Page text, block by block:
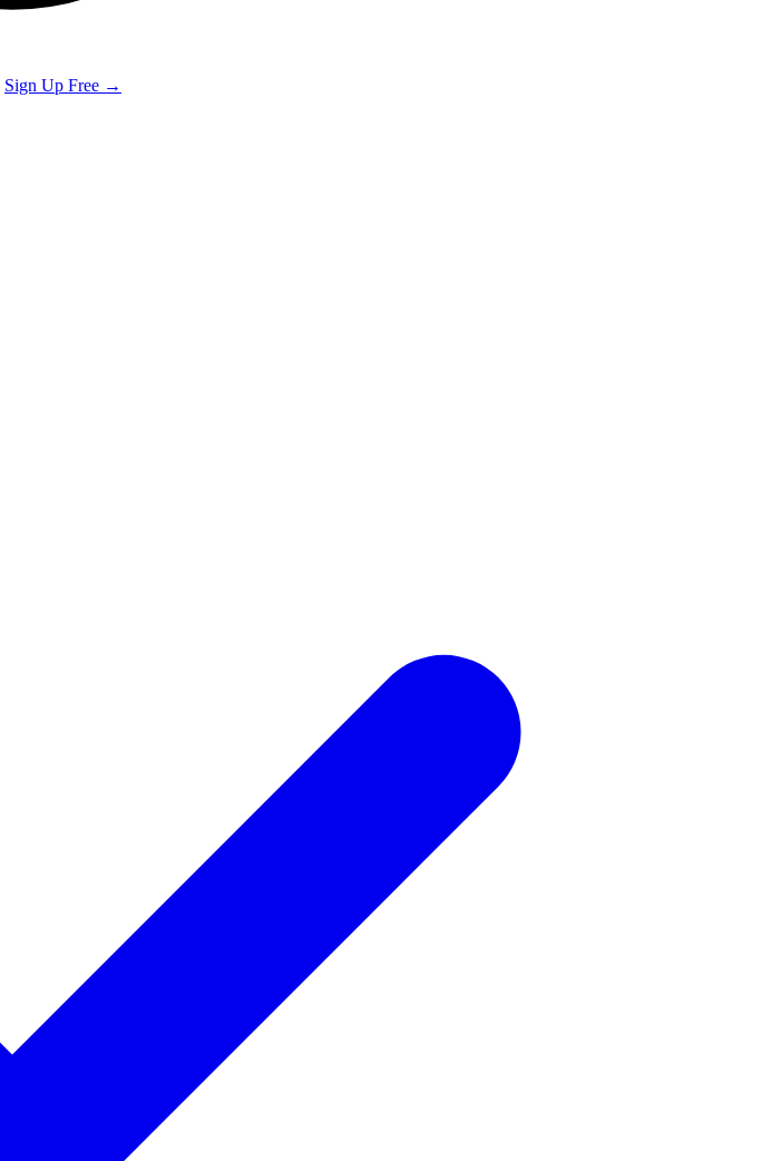
Sign Up Free →